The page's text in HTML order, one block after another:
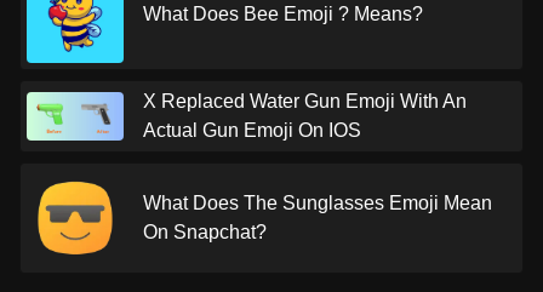
What Does Bee Emoji ? Means?
X Replaced Water Gun Emoji With An
Actual Gun Emoji On IOS
What Does The Sunglasses Emoji Mean
On Snapchat?